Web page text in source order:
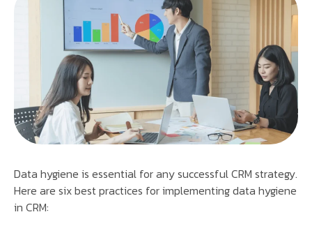
Data hygiene is essential for any successful CRM strategy.
Here are six best practices for implementing data hygiene
in CRM: